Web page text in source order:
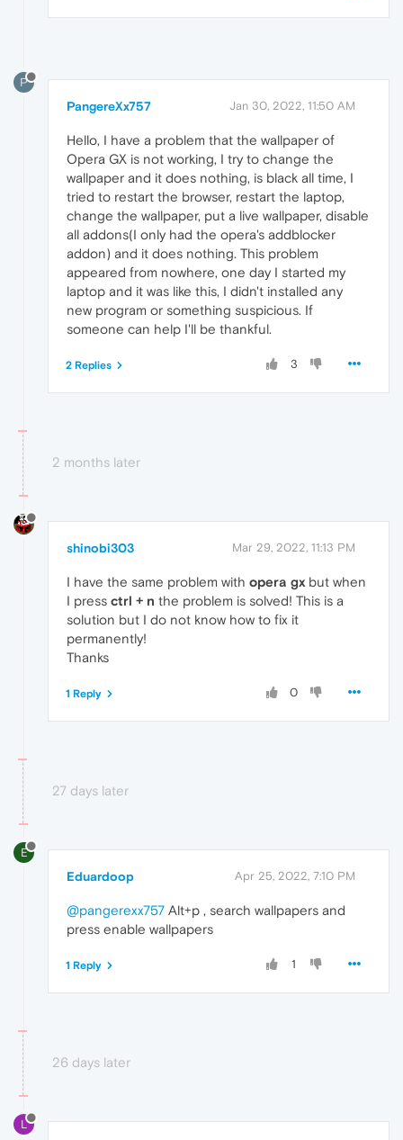
P
PangereXx757 Jan 30, 2022, 11:50 AM
Hello, I have a problem that the wallpaper of
Opera GX is not working, I try to change the
wallpaper and it does nothing, is black all time, I
tried to restart the browser, restart the laptop,
change the wallpaper, put a live wallpaper, disable
all addons(I only had the opera's addblocker
addon) and it does nothing. This problem
appeared from nowhere, one day I started my
laptop and it was like this, I didn't installed any
new program or something suspicious. If
someone can help I'll be thankful.
3
2 Replies
2 months later
shinobi303 Mar 29, 2022, 11:13 PM
I have the same problem with opera gx but when
I press ctrl + n the problem is solved! This is a
solution but I do not know how to fix it
permanently!
Thanks
0
1 Reply
27 days later
E
Eduardoop Apr 25, 2022, 7:10 PM
@pangerexx757 Alt+p , search wallpapers and
press enable wallpapers
1
1 Reply
26 days later
L